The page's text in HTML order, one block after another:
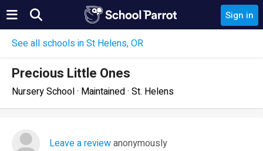
Sign in
See all schools in St Helens, OR
Precious Little Ones
Nursery School · Maintained · St. Helens
Leave a reviewanonymously